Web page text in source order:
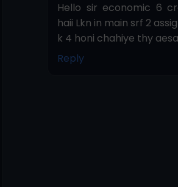
Hello sir economic 6
haii Lkn in main srf 2
k 4 honi chahiye thy
Reply